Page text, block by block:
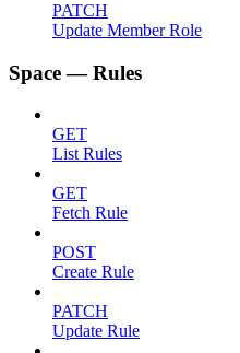
PATCH
Update Member Role
Space — Rules
GET
List Rules
GET
Fetch Rule
POST
Create Rule
PATCH
Update Rule